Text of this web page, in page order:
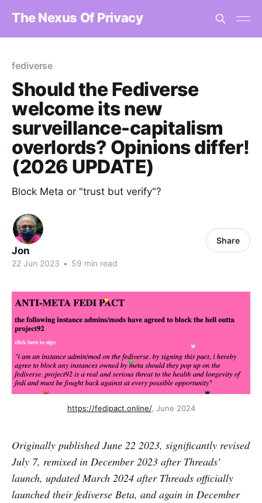
The Nexus Of Privacy
fediverse
Should the Fediverse
welcome its new
surveillance-capitalism
overlords? Opinions differ!
(2026 UPDATE)
Block Meta or "trust but verify"?
Jon
22 Jun 2023 • 59 min read
Share
https://fedipact.online/, June 2024
Originally published June 22 2023, significantly revised
July 7, remixed in December 2023 after Threads'
launch, updated March 2024 after Threads officially
launched their fediverse Beta, and again in December